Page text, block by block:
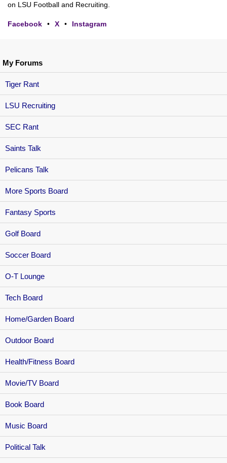
My Forums
Tiger Rant
LSU Recruiting
SEC Rant
Saints Talk
Pelicans Talk
More Sports Board
Fantasy Sports
Golf Board
Soccer Board
O-T Lounge
Tech Board
Home/Garden Board
Outdoor Board
Health/Fitness Board
Movie/TV Board
Book Board
Music Board
Political Talk
on LSU Football and Recruiting.
Facebook • X • Instagram